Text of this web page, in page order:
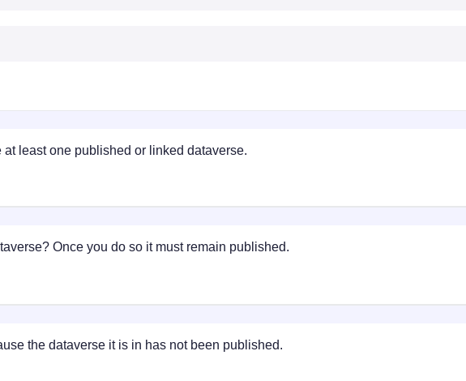
at least one published or linked dataverse.
Once you do so it must remain published.
the dataverse it is in has not been published.